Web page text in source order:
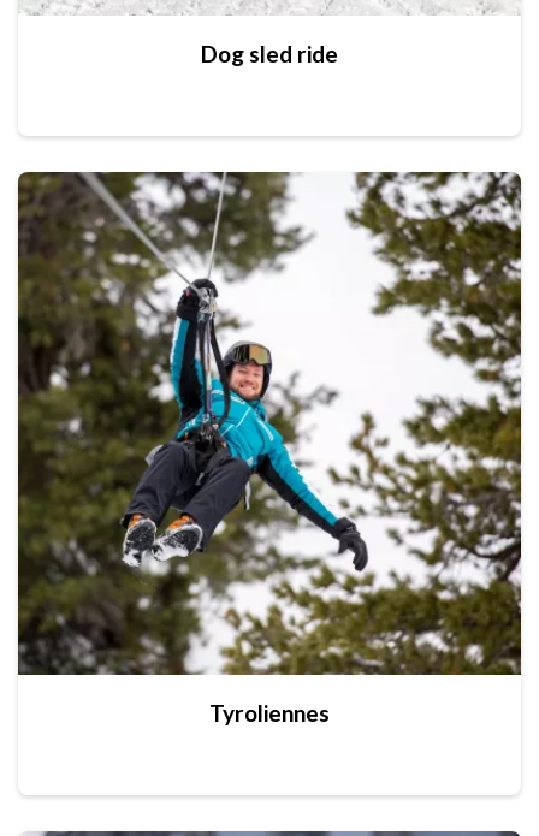
Dog sled ride
Tyroliennes